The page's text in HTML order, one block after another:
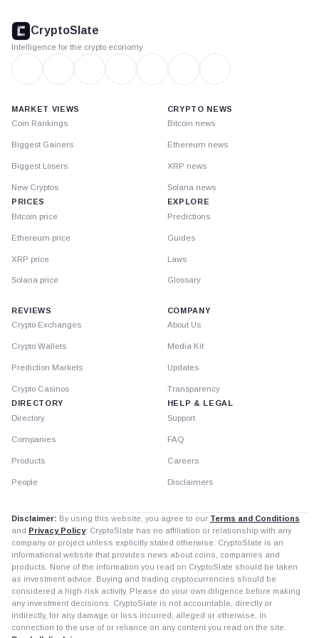
footer
CryptoSlate
Intelligence for the crypto economy
MARKET VIEWS
Coin Rankings
Biggest Gainers
Biggest Losers
New Cryptos
PRICES
Bitcoin price
Ethereum price
XRP price
Solana price
CRYPTO NEWS
Bitcoin news
Ethereum news
XRP news
Solana news
EXPLORE
Predictions
Guides
Laws
Glossary
REVIEWS
Crypto Exchanges
Crypto Wallets
Prediction Markets
Crypto Casinos
DIRECTORY
Directory
Companies
Products
People
COMPANY
About Us
Media Kit
Updates
Transparency
HELP & LEGAL
Support
FAQ
Careers
Disclaimers
Disclaimer: By using this website, you agree to our Terms and Conditions
and Privacy Policy. CryptoSlate has no affiliation or relationship with any
company or project unless explicitly stated otherwise. CryptoSlate is an
informational website that provides news about coins, companies and
products. None of the information you read on CryptoSlate should be taken
as investment advice. Buying and trading cryptocurrencies should be
considered a high-risk activity. Please do your own diligence before making
any investment decisions. CryptoSlate is not accountable, directly or
indirectly, for any damage or loss incurred, alleged or otherwise, in
connection to the use of or reliance on any content you read on the site.